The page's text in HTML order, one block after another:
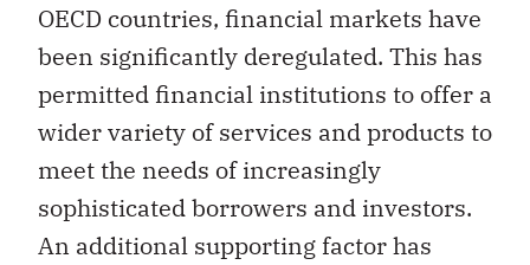
OECD countries, financial markets have
been significantly deregulated. This has
permitted financial institutions to offer a
wider variety of services and products to
meet the needs of increasingly
sophisticated borrowers and investors.
An additional supporting factor has